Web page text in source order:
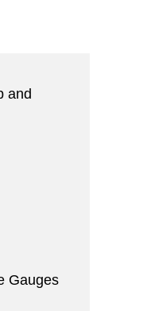
and
Gauges